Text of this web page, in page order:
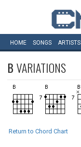
HOME SONGS ARTISTS
BVARIATIONS
Return to Chord Chart